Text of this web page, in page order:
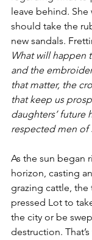
leave behind. She
should take the
new sandals.
What will happen
and the
that matter, the
that keep us
daughters’ future
respected men of
As the sun began
horizon, casting
grazing cattle, the
pressed Lot to
the city or be
destruction.